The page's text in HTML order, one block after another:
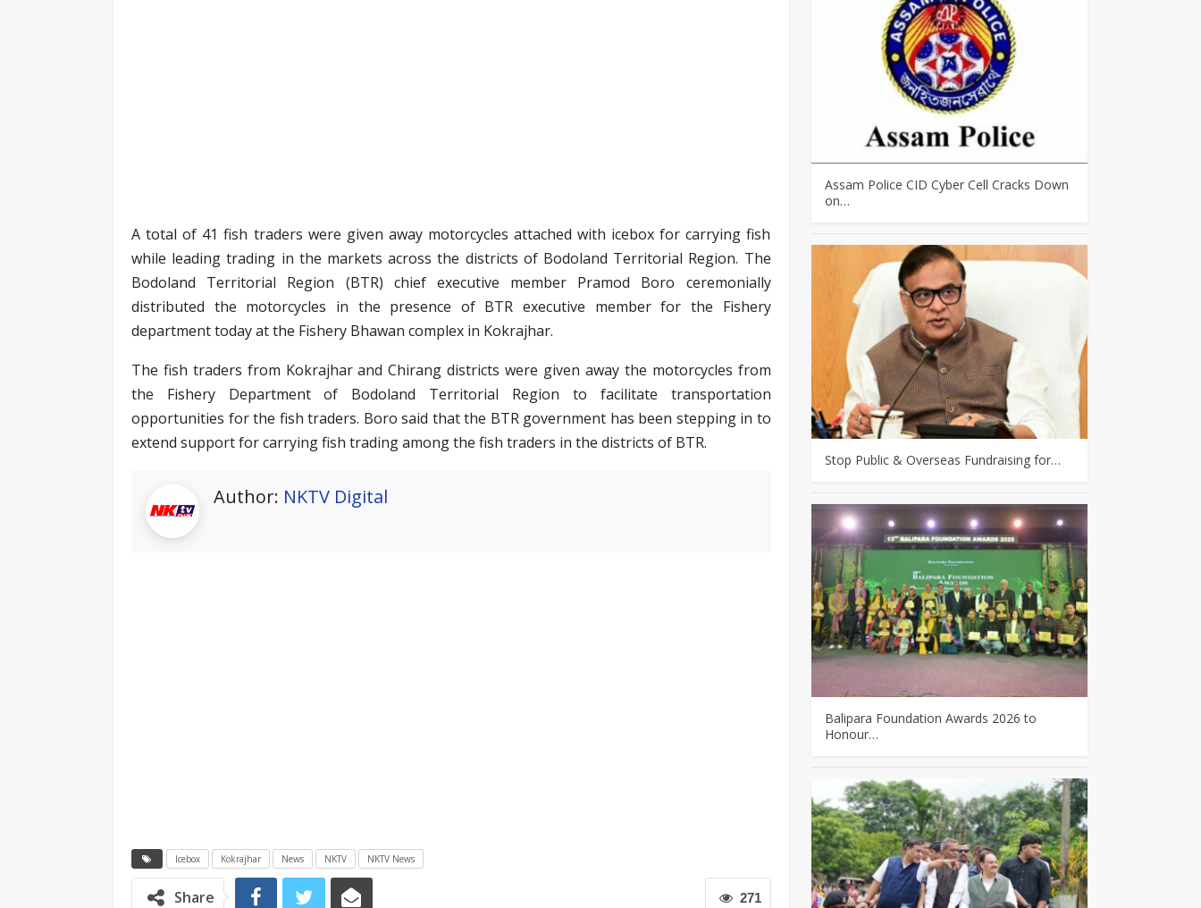
A total of 41 fish traders were given away motorcycles attached with icebox for carrying fish
while leading trading in the markets across the districts of Bodoland Territorial Region. The
Bodoland Territorial Region (BTR) chief executive member Pramod Boro ceremonially
distributed the motorcycles in the presence of BTR executive member for the Fishery
department today at the Fishery Bhawan complex in Kokrajhar.
The fish traders from Kokrajhar and Chirang districts were given away the motorcycles from
the Fishery Department of Bodoland Territorial Region to facilitate transportation
opportunities for the fish traders. Boro said that the BTR government has been stepping in to
extend support for carrying fish trading among the fish traders in the districts of BTR.
Author: NKTV Digital
Icebox Kokrajhar News NKTV NKTV News
271
Share
Assam Police CID Cyber Cell Cracks Down
on…
Stop Public & Overseas Fundraising for…
Balipara Foundation Awards 2026 to
Honour…